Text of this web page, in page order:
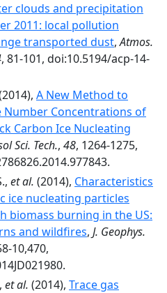
clouds and precipitation
2011: local pollution
transported dust,Atmos.
, 81-101, doi:10.5194/acp-14-
A New Method to
Number Concentrations of
Carbon Ice Nucleating
Sci. Tech., 48, 1264-1275,
et al. (2014), Characteristics
ice nucleating particles
biomass burning in the US:
and wildfires, J. Geophys.
10,470,
, et al. (2014), Trace gas